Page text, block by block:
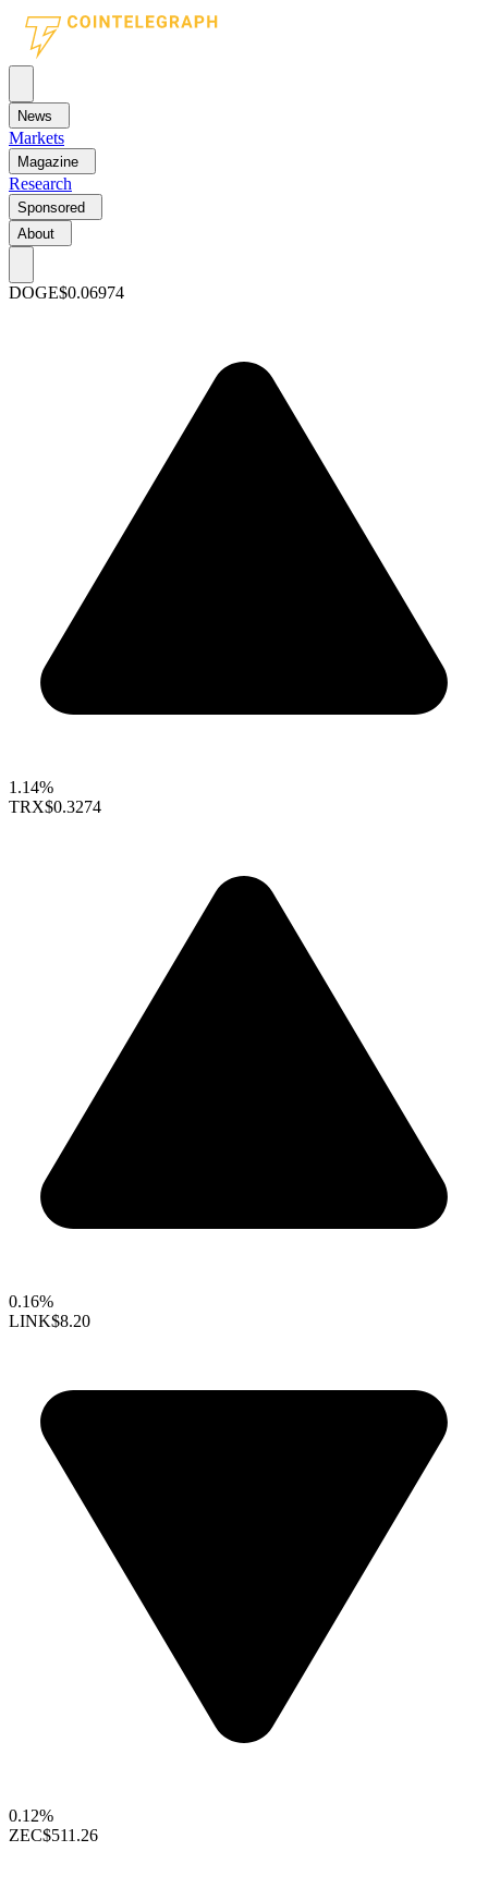
News
Markets
Magazine
Research
Sponsored
About
DOGE$0.06974
1.14%
TRX$0.3274
0.16%
LINK$8.20
0.12%
ZEC$511.26